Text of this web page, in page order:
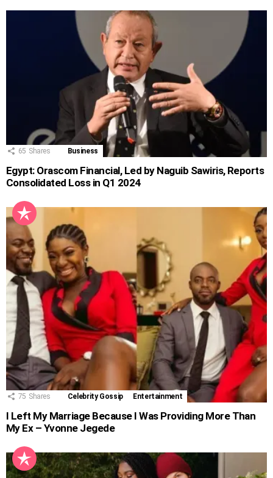
65 Shares Business
Egypt: Orascom Financial, Led by Naguib Sawiris, Reports
Consolidated Loss in Q1 2024
75 Shares Celebrity Gossip Entertainment
I Left My Marriage Because I Was Providing More Than
My Ex – Yvonne Jegede